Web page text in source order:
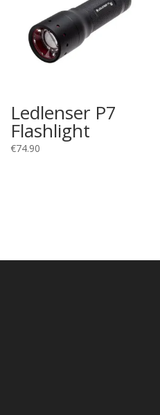
Ledlenser P7
Flashlight
€74.90